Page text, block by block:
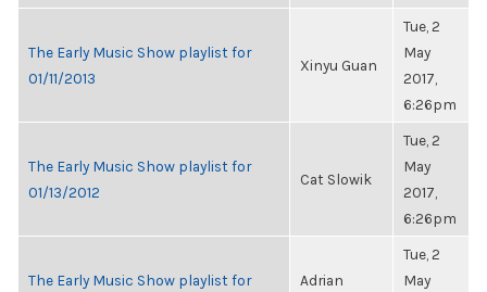
The Early Music Show playlist for
01/11/2013
Xinyu Guan
Tue, 2
May
2017,
6:26pm
The Early Music Show playlist for
01/13/2012
Cat Slowik
Tue, 2
May
2017,
6:26pm
The Early Music Show playlist for
Adrian
Tue, 2
May